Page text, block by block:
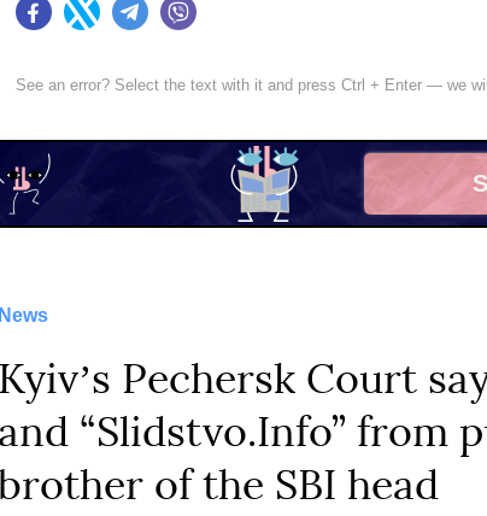
FacebookTwitter Telegram
See an error? Select the text with it and press Ctrl + Enter — we
X
News
Kyivʼs Pechersk Court
and “Slidstvo.Info” from
brother of the SBI head